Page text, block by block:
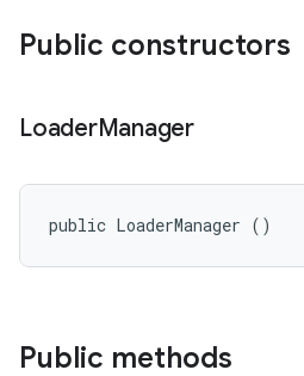
Public constructors
LoaderManager
public LoaderManager ()
Public methods